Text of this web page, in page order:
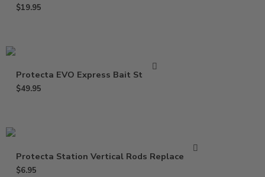
$19.95
Protecta EVO Express Bait Station
$49.95
Protecta Station Vertical Rods Replacement
$6.95